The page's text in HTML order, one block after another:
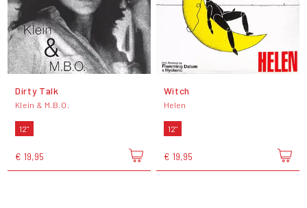
Dirty Talk
Klein & M.B.O.
12"
€ 19,95
Witch
Helen
12"
€ 19,95